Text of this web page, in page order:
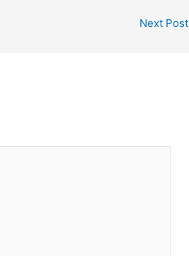
Next Post